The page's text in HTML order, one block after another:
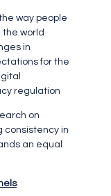
way people
the world
in
for the
regulation
on
consistency in
an equal